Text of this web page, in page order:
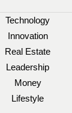
Technology
Innovation
Real Estate
Leadership
Money
Lifestyle